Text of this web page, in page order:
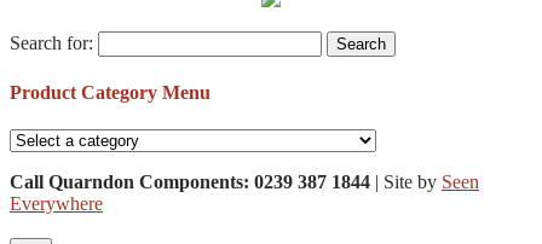
Search for:
Product Category Menu
Call Quarndon Components: 0239 387 1844 | Site by Seen
Everywhere